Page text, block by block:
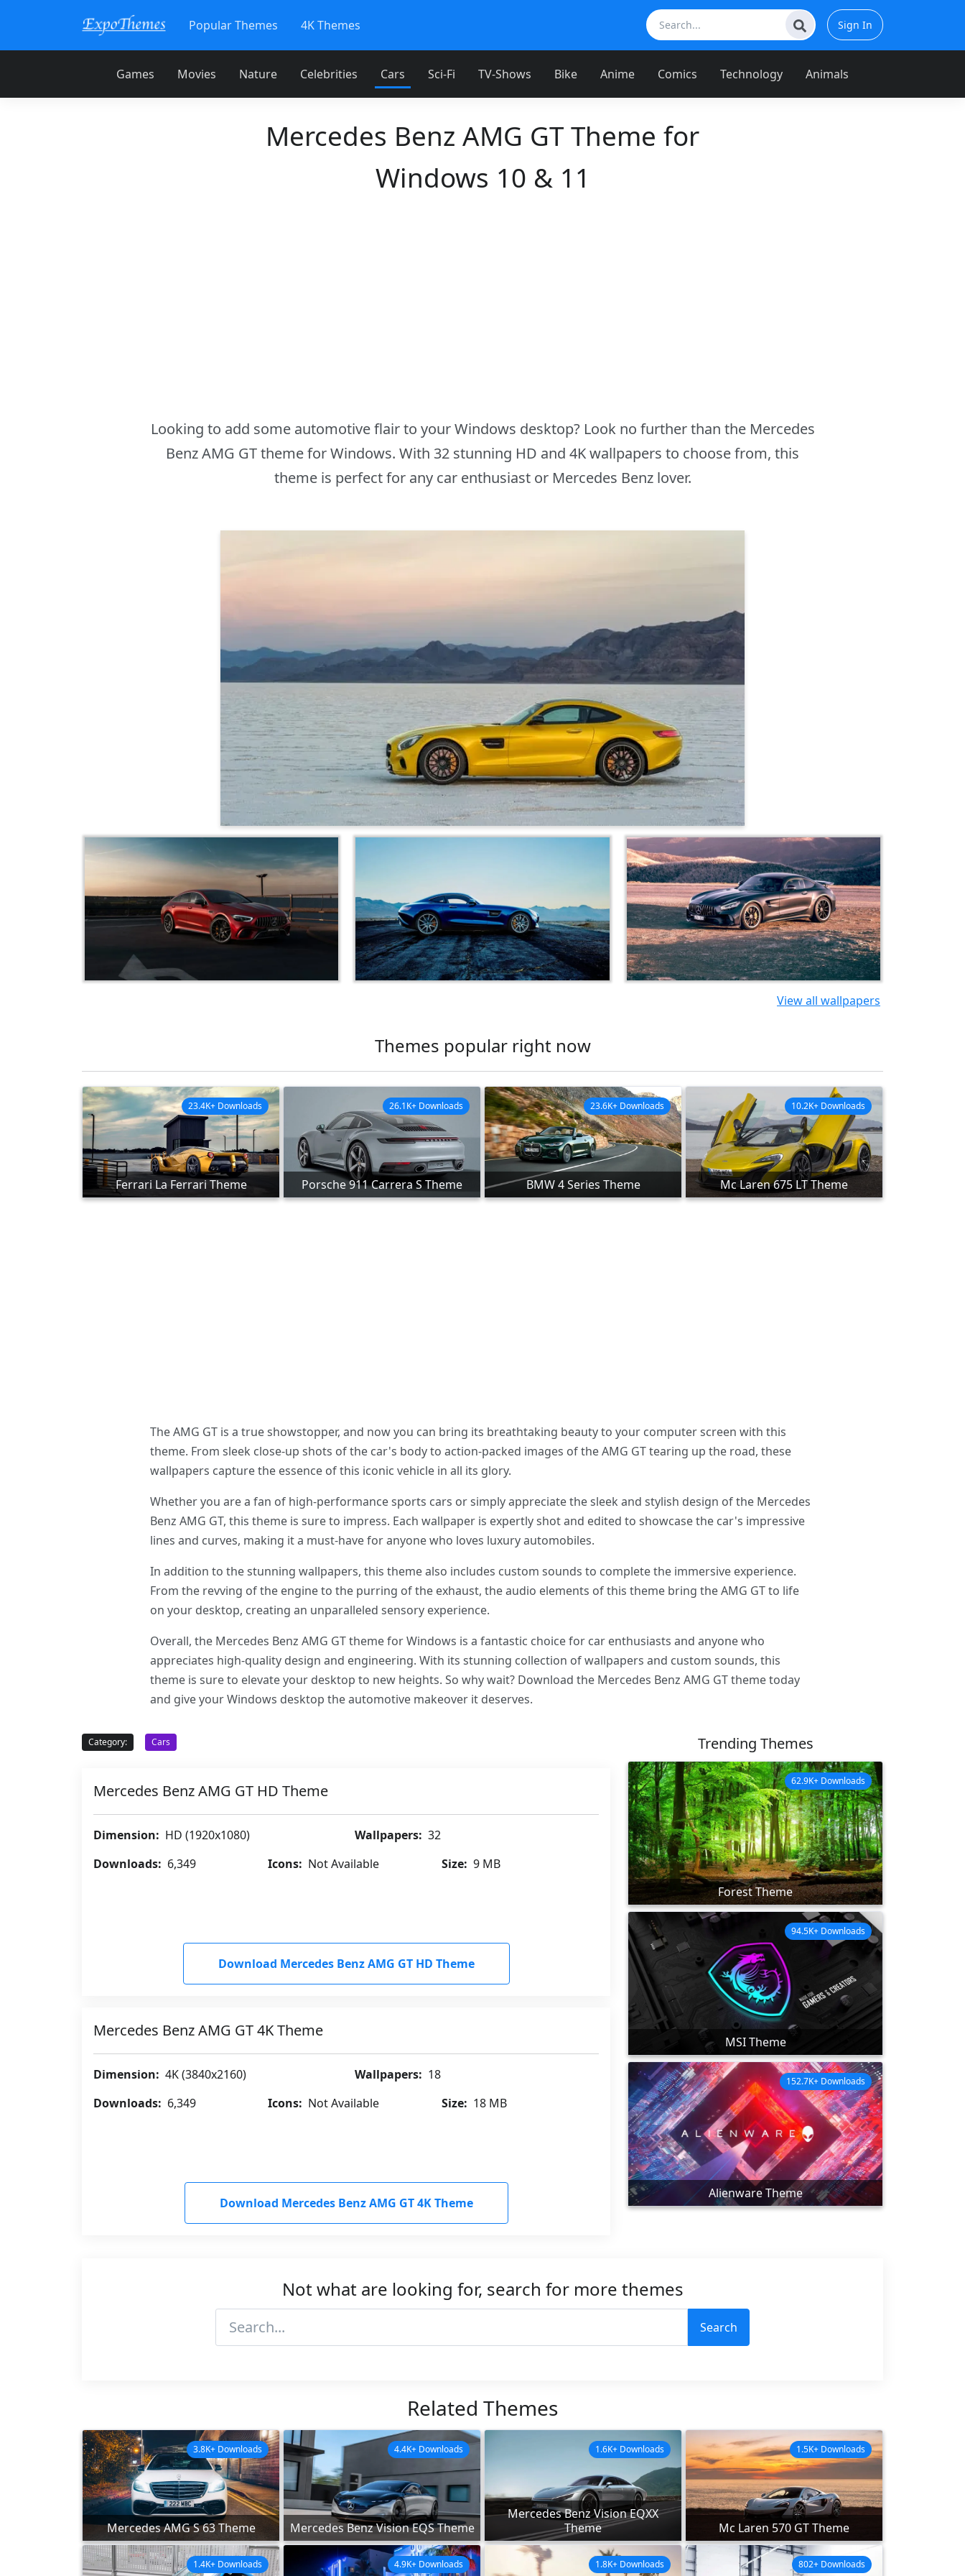
Popular Themes 4K Themes Sign In
Games Movies Nature Celebrities Cars Sci-Fi TV-Shows Bike Anime Comics Technology Animals
Mercedes Benz AMG GT Theme for
Windows 10 & 11
Looking to add some automotive flair to your Windows desktop? Look no further than the Mercedes
Benz AMG GT theme for Windows. With 32 stunning HD and 4K wallpapers to choose from, this
theme is perfect for any car enthusiast or Mercedes Benz lover.
View all wallpapers
Themes popular right now
Ferrari La Ferrari Theme
23.4K+ Downloads
Porsche 911 Carrera S Theme
26.1K+ Downloads
BMW 4 Series Theme
23.6K+ Downloads
Mc Laren 675 LT Theme
10.2K+ Downloads
The AMG GT is a true showstopper, and now you can bring its breathtaking beauty to your computer screen with this
theme. From sleek close-up shots of the car's body to action-packed images of the AMG GT tearing up the road, these
wallpapers capture the essence of this iconic vehicle in all its glory.
Whether you are a fan of high-performance sports cars or simply appreciate the sleek and stylish design of the Mercedes
Benz AMG GT, this theme is sure to impress. Each wallpaper is expertly shot and edited to showcase the car's impressive
lines and curves, making it a must-have for anyone who loves luxury automobiles.
In addition to the stunning wallpapers, this theme also includes custom sounds to complete the immersive experience.
From the revving of the engine to the purring of the exhaust, the audio elements of this theme bring the AMG GT to life
on your desktop, creating an unparalleled sensory experience.
Overall, the Mercedes Benz AMG GT theme for Windows is a fantastic choice for car enthusiasts and anyone who
appreciates high-quality design and engineering. With its stunning collection of wallpapers and custom sounds, this
theme is sure to elevate your desktop to new heights. So why wait? Download the Mercedes Benz AMG GT theme today
and give your Windows desktop the automotive makeover it deserves.
Category: Cars
Mercedes Benz AMG GT HD Theme
Dimension: HD (1920x1080) Wallpapers: 32
Downloads: 6,349 Icons: Not Available Size: 9 MB
Download Mercedes Benz AMG GT HD Theme
Mercedes Benz AMG GT 4K Theme
Dimension: 4K (3840x2160) Wallpapers: 18
Downloads: 6,349 Icons: Not Available Size: 18 MB
Download Mercedes Benz AMG GT 4K Theme
Trending Themes
Forest Theme
62.9K+ Downloads
MSI Theme
94.5K+ Downloads
Alienware Theme
152.7K+ Downloads
Not what are looking for, search for more themes
Search
Related Themes
Mercedes AMG S 63 Theme
3.8K+ Downloads
Mercedes Benz Vision EQS Theme
4.4K+ Downloads
Mercedes Benz Vision EQXX
Theme
1.6K+ Downloads
Mc Laren 570 GT Theme
1.5K+ Downloads
1.4K+ Downloads 4.9K+ Downloads 1.8K+ Downloads 802+ Downloads